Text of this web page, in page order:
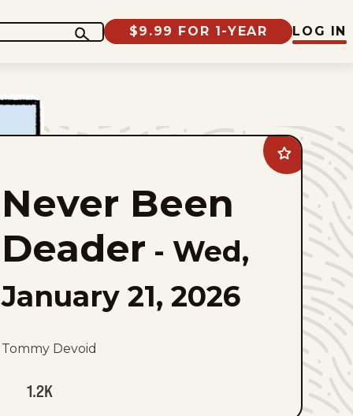
$9.99 FOR 1-YEAR LOG IN
Add
Never
Been
Deader
favorites
Never Been
Deader - Wed,
January 21, 2026
Tommy Devoid
1.2K